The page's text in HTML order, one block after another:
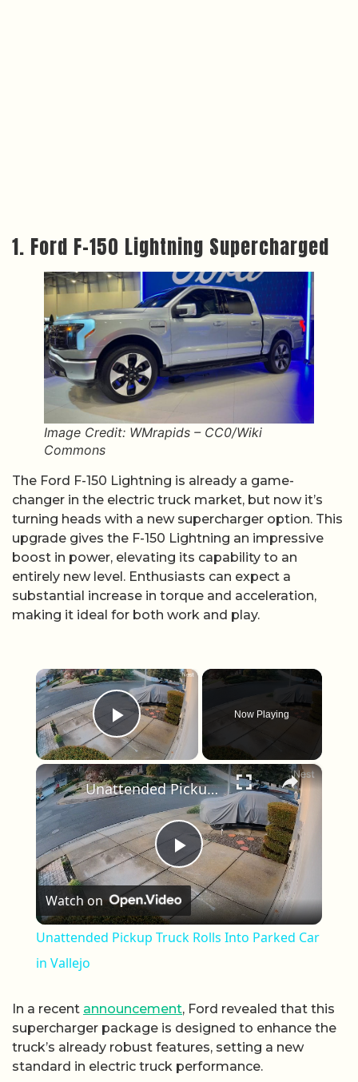
1. Ford F-150 Lightning Supercharged
Image Credit: WMrapids – CC0/Wiki
Commons
The Ford F-150 Lightning is already a game-
changer in the electric truck market, but now it’s
turning heads with a new supercharger option. This
upgrade gives the F-150 Lightning an impressive
boost in power, elevating its capability to an
entirely new level. Enthusiasts can expect a
substantial increase in torque and acceleration,
making it ideal for both work and play.
×
Play Video
Now Playing
×
Play Video
Unattended Pickup Truck Rolls Into Parked Car in Vallejo
Watch on
Unattended Pickup Truck Rolls Into Parked Car
in Vallejo
In a recent announcement, Ford revealed that this
supercharger package is designed to enhance the
truck’s already robust features, setting a new
standard in electric truck performance.